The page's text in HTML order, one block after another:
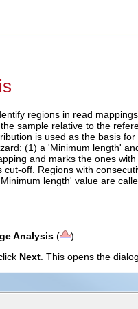
regions in read
sample relative to the
is used as the basis
(1) a 'Minimum length'
and marks the ones
off. Regions with
length' value are
Analysis(
)
Next. This opens the